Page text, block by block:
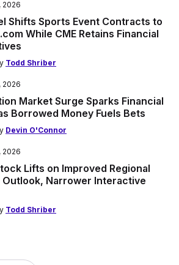
2026
Shifts Sports Event Contracts to
While CME Retains Financial
Todd Shriber
2026
Market Surge Sparks Financial
Borrowed Money Fuels Bets
Devin O'Connor
2026
Lifts on Improved Regional
Outlook, Narrower Interactive
Todd Shriber